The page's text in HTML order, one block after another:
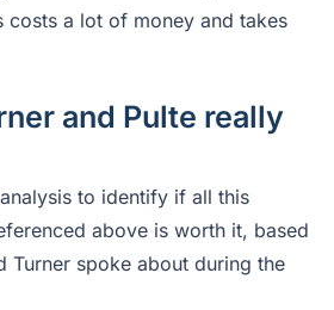
costs a lot of money and takes
and Pulte really
to identify if all this
above is worth it, based
Turner spoke about during the